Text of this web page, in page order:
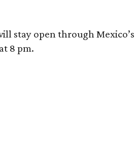
stay open through Mexico’s
8 pm.